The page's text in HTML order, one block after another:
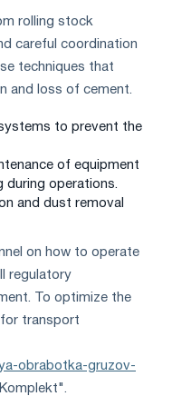
rolling stock
careful coordination
techniques that
and loss of cement.
to prevent the
of equipment
during operations.
and dust removal
on how to operate
regulatory
To optimize the
transport
obrabotka-gruzov-